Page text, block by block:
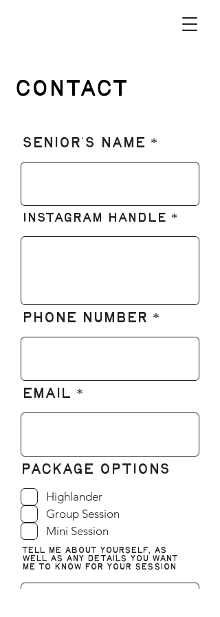
Contact
Senior's Name
Instagram Handle
Phone number
Email
Package Options
Highlander
Group Session
Mini Session
Tell me about yourself, as
well as any details you want
me to know for your session